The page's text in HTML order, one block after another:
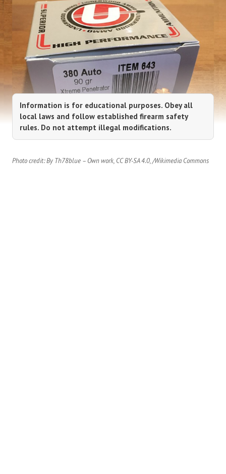
Information is for educational purposes. Obey all
local laws and follow established firearm safety
rules. Do not attempt illegal modifications.
Photo credit: By Th78blue – Own work, CC BY-SA 4.0, /Wikimedia Commons